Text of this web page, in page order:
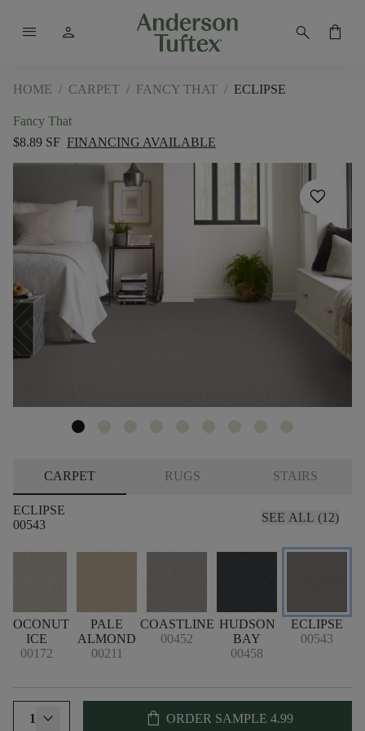
menu person search shopping_bag
HOME / CARPET / FANCY THAT / ECLIPSE
Fancy That
$8.89 SF FINANCING AVAILABLE
favorite
CARPET RUGS STAIRS
ECLIPSE
00543
SEE ALL (12)
COCONUT
ICE
00172
PALE
ALMOND
00211
COASTLINE
00452
HUDSON
BAY
00458
ECLIPSE
00543
1 shopping_bag ORDER SAMPLE 4.99